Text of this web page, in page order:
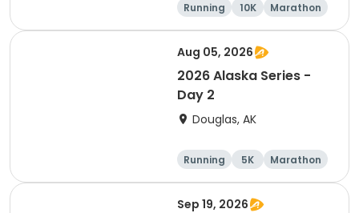
Running 10K
Marathon
5K
Aug 05, 2026
2026 Alaska Series -
Day 2
Douglas, AK
Running 5K
Marathon
10K
Sep 19, 2026